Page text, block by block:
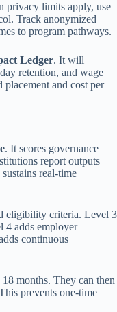
privacy limits apply, use
Track anonymized
to program pathways.
Ledger. It will
retention, and wage
and cost per
. It scores governance
report outputs
real-time
eligibility criteria. Level 3
4 adds employer
continuous
months. They can then
prevents one-time